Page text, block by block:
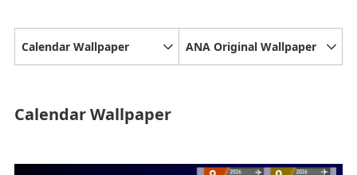
Calendar Wallpaper ANA Original Wallpaper
Calendar Wallpaper